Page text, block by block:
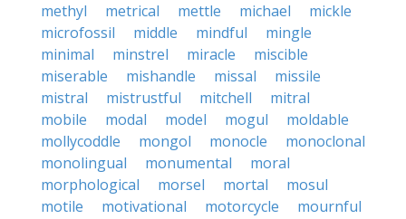
methyl
metrical mettle michael
mickle
microfossil
middle mindful
mingle
minimal
minstrel miracle
miscible
miserable
mishandle missal
missile
mistral
mistrustful mitchell
mitral
mobile
modal model mogul
moldable
mollycoddle
mongol monocle
monoclonal
monolingual
monumental
moral
morphological
morsel mortal
mosul
motile
motivational motorcycle
mournful